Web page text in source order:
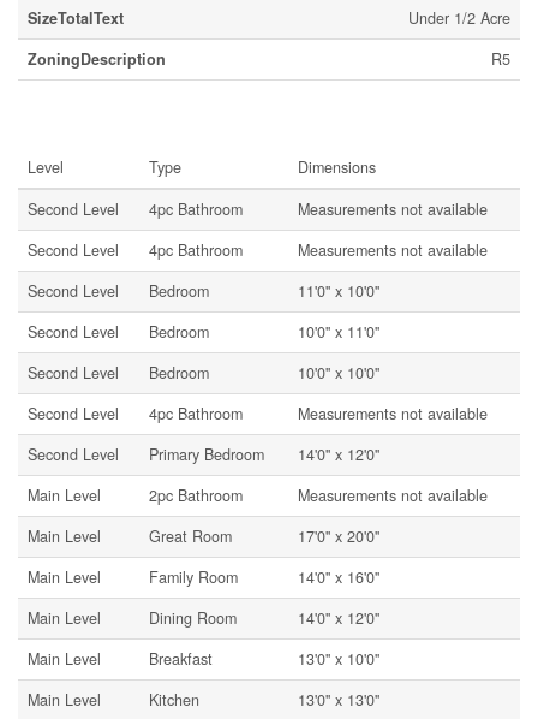
SizeTotalText
Under 1/2 Acre
ZoningDescription
R5
Level Type
Dimensions
Second Level
4pc Bathroom
Measurements not available
Second Level
4pc Bathroom
Measurements not available
Second Level
Bedroom
11'0'' x 10'0''
Second Level
Bedroom
10'0'' x 11'0''
Second Level
Bedroom
10'0'' x 10'0''
Second Level
4pc Bathroom
Measurements not available
Second Level
Primary Bedroom
14'0'' x 12'0''
Main Level
2pc Bathroom
Measurements not available
Main Level
Great Room
17'0'' x 20'0''
Main Level
Family Room
14'0'' x 16'0''
Main Level
Dining Room
14'0'' x 12'0''
Main Level
Breakfast
13'0'' x 10'0''
Main Level
Kitchen 13'0'' x 13'0''